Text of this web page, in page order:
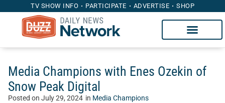
TV SHOW INFO PARTICIPATE ADVERTISE SHOP
Media Champions with Enes Ozekin of
Snow Peak Digital
Posted on July 29, 2024 in Media Champions